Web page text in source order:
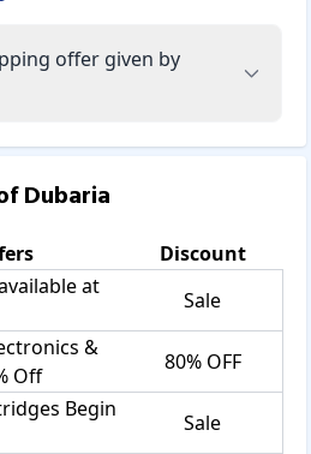
offer given by
Dubaria
Discount
at
Sale
&
Off
80% OFF
Begin
Sale